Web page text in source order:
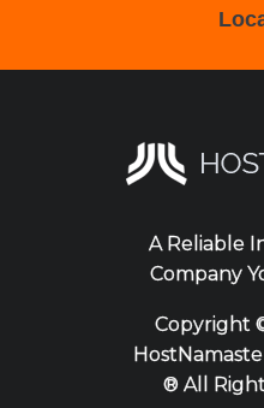
A Reliable
Company
Copyright
® All